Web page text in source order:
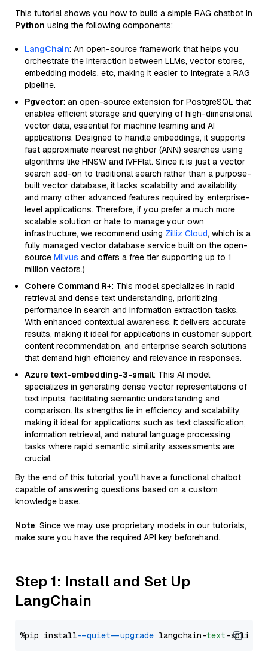
This tutorial shows you how to build a simple RAG chatbot in
Python using the following components:
LangChain: An open-source framework that helps you
orchestrate the interaction between LLMs, vector stores,
embedding models, etc, making it easier to integrate a RAG
pipeline.
Pgvector: an open-source extension for PostgreSQL that
enables efficient storage and querying of high-dimensional
vector data, essential for machine learning and AI
applications. Designed to handle embeddings, it supports
fast approximate nearest neighbor (ANN) searches using
algorithms like HNSW and IVFFlat. Since it is just a vector
search add-on to traditional search rather than a purpose-
built vector database, it lacks scalability and availability
and many other advanced features required by enterprise-
level applications. Therefore, if you prefer a much more
scalable solution or hate to manage your own
infrastructure, we recommend using Zilliz Cloud, which is a
fully managed vector database service built on the open-
source Milvus and offers a free tier supporting up to 1
million vectors.)
Cohere Command R+: This model specializes in rapid
retrieval and dense text understanding, prioritizing
performance in search and information extraction tasks.
With enhanced contextual awareness, it delivers accurate
results, making it ideal for applications in customer support,
content recommendation, and enterprise search solutions
that demand high efficiency and relevance in responses.
Azure text-embedding-3-small: This AI model
specializes in generating dense vector representations of
text inputs, facilitating semantic understanding and
comparison. Its strengths lie in efficiency and scalability,
making it ideal for applications such as text classification,
information retrieval, and natural language processing
tasks where rapid semantic similarity assessments are
crucial.
By the end of this tutorial, you’ll have a functional chatbot
capable of answering questions based on a custom
knowledge base.
Note: Since we may use proprietary models in our tutorials,
make sure you have the required API key beforehand.
Step 1: Install and Set Up
LangChain
%pip install --quiet --upgrade langchain-text